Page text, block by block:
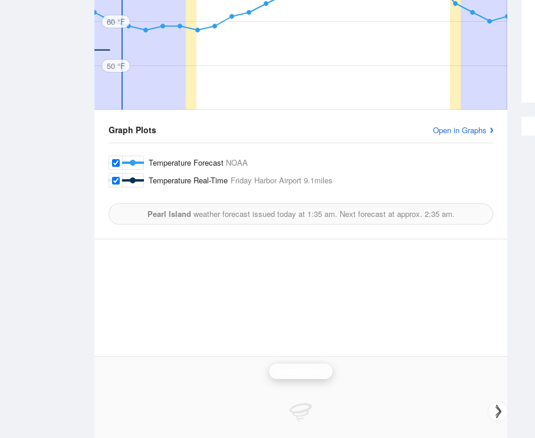
60 °F
50 °F
Graph Plots Open in Graphs
Temperature Forecast NOAA
Temperature Real-Time Friday Harbor Airport 9.1miles
Pearl Island weather forecast issued today at 1:35 am. Next forecast at approx. 2:35 am.